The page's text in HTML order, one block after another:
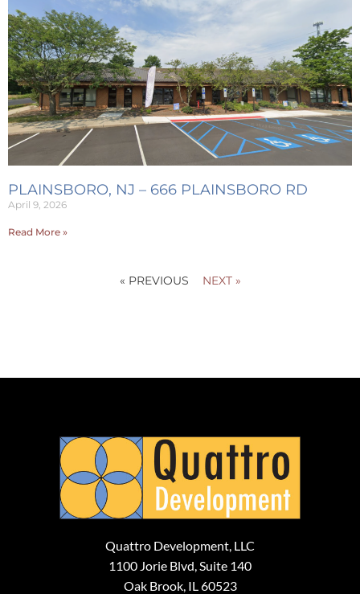
PLAINSBORO, NJ – 666 PLAINSBORO RD
April 9, 2026
Read More »
« PREVIOUS NEXT »
Quattro Development, LLC
1100 Jorie Blvd, Suite 140
Oak Brook, IL 60523